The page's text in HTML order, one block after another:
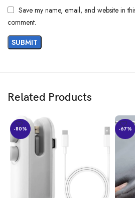
Save my name, email, and website in
comment.
Related Products
-80% -67%